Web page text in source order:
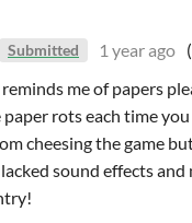
Submitted 1 year ago
me of papers
rots each time
cheesing the game
sound effects